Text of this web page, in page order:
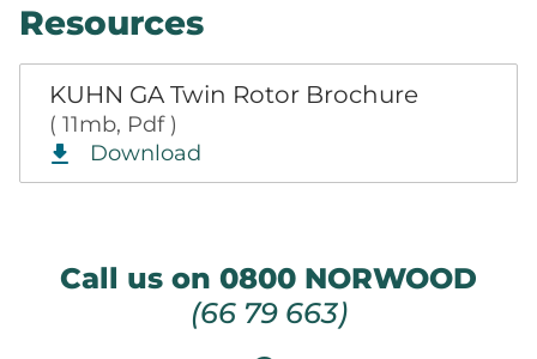
Resources
KUHN GA Twin Rotor Brochure
( 11mb, Pdf )
Download
Call us on 0800 NORWOOD
(66 79 663)